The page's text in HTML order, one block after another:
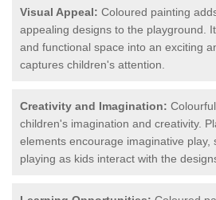
Visual Appeal: Coloured painting
appealing designs to the playground.
and functional space into an exciting
captures children's attention.
Creativity and Imagination:
children's imagination and creativity.
elements encourage imaginative play,
playing as kids interact with the